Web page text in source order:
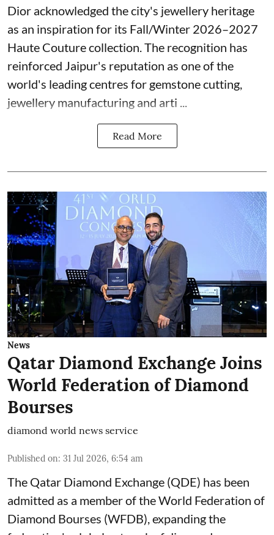
Dior acknowledged the city's jewellery heritage
as an inspiration for its Fall/Winter 2026–2027
Haute Couture collection. The recognition has
reinforced Jaipur's reputation as one of the
world's leading centres for gemstone cutting,
jewellery manufacturing and arti ...
Read More
News
Qatar Diamond Exchange Joins
World Federation of Diamond
Bourses
diamond world news service
Published on: 31 Jul 2026, 6:54 am
The Qatar Diamond Exchange (QDE) has been
admitted as a member of the World Federation of
Diamond Bourses (WFDB), expanding the